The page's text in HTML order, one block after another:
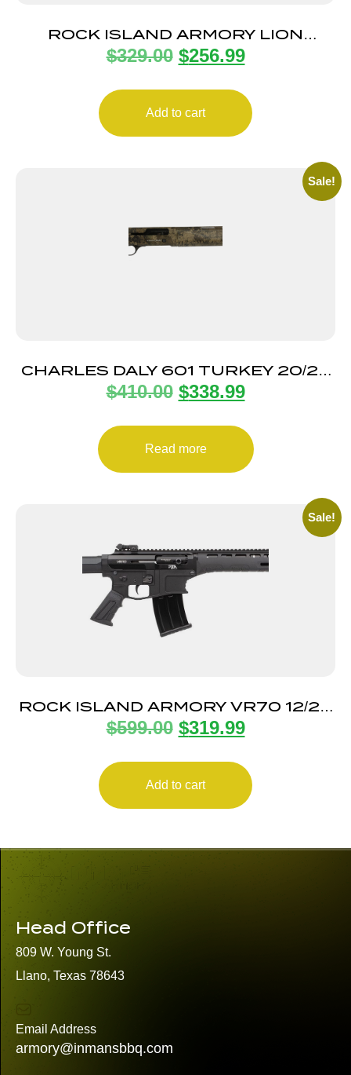
ROCK ISLAND ARMORY LION
TACTICAL 12/18.5 BK/SY 3″
$329.00 $256.99
Add to cart
Sale!
CHARLES DALY 601 TURKEY 20/22
STRATA 3″
$410.00 $338.99
Read more
Sale!
ROCK ISLAND ARMORY VR70 12/20
BLACK 5+1
$599.00 $319.99
Add to cart
Head Office
809 W. Young St.
Llano, Texas 78643
Email Address
armory@inmansbbq.com